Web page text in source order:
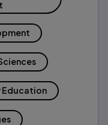
Education